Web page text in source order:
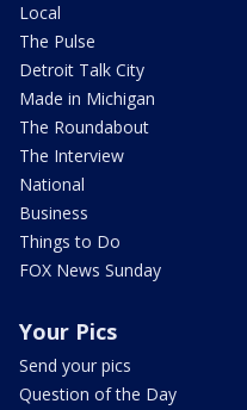
Local
The Pulse
Detroit Talk City
Made in Michigan
The Roundabout
The Interview
National
Business
Things to Do
FOX News Sunday
Your Pics
Send your pics
Question of the Day